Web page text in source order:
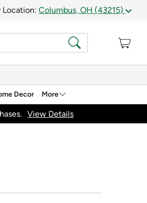
Location: Columbus, OH (43215)
Decor More
View Details